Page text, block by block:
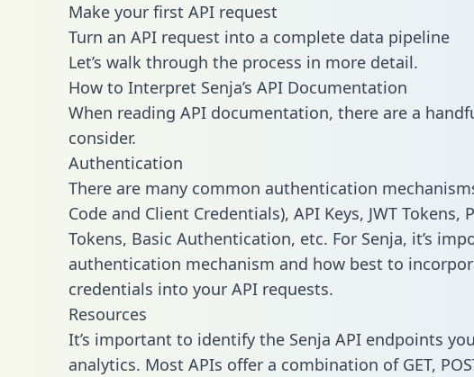
Make your first API request
Turn an API request into a complete data pipeline
Let’s walk through the process in more detail.
How to Interpret Senja’s API Documentation
When reading API documentation, there are a
consider.
Authentication
There are many common authentication
Code and Client Credentials), API Keys, JWT Tokens,
Tokens, Basic Authentication, etc. For Senja, it’s
authentication mechanism and how best to
credentials into your API requests.
Resources
It’s important to identify the Senja API endpoints
analytics. Most APIs offer a combination of GET,